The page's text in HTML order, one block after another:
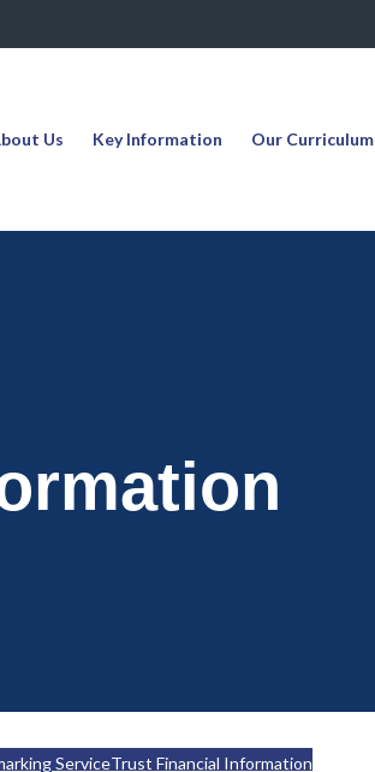
Us Key Information Our Curriculum
ServiceTrust Financial Information